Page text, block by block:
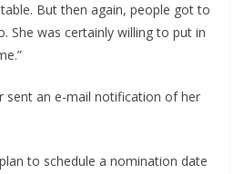
But then again, people got to
She was certainly willing to put in
sent an e-mail notification of her
to schedule a nomination date